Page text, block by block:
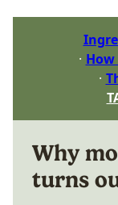
Why
turns